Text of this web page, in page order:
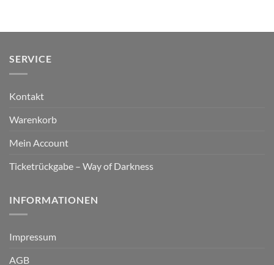
SERVICE
Kontakt
Warenkorb
Mein Account
Ticketrückgabe – Way of Darkness
INFORMATIONEN
Impressum
AGB